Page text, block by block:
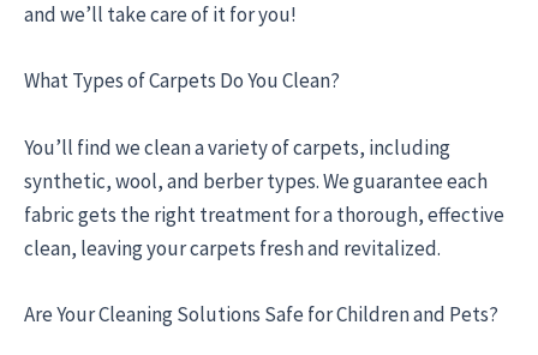
and we’ll take care of it for you!
What Types of Carpets Do You Clean?
You’ll find we clean a variety of carpets, including
synthetic, wool, and berber types. We guarantee each
fabric gets the right treatment for a thorough, effective
clean, leaving your carpets fresh and revitalized.
Are Your Cleaning Solutions Safe for Children and Pets?